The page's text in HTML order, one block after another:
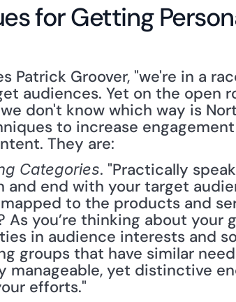
for Getting
Patrick Groover, "we're in a
audiences. Yet on the open
don't know which way is
to increase
They are:
Categories. "Practically
end with your target
to the products and
As you’re thinking about
in audience interests and
groups that have similar
manageable, yet distinctive
efforts."